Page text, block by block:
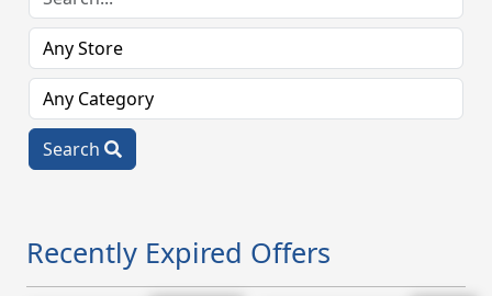
Search
Recently Expired Offers